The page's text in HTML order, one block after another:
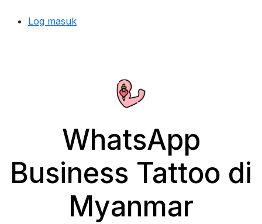
Log masuk
WhatsApp
Business Tattoo di
Myanmar